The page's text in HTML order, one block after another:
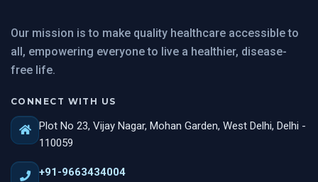
Our mission is to make quality healthcare accessible to
all, empowering everyone to live a healthier, disease-
free life.
CONNECT WITH US
Plot No 23, Vijay Nagar, Mohan Garden, West Delhi, Delhi -
110059
+91-9663434004